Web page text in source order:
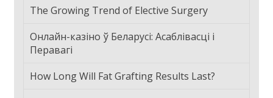
The Growing Trend of Elective Surgery
Онлайн-казіно ў Беларусі: Асаблівасці і
Перавагі
How Long Will Fat Grafting Results Last?